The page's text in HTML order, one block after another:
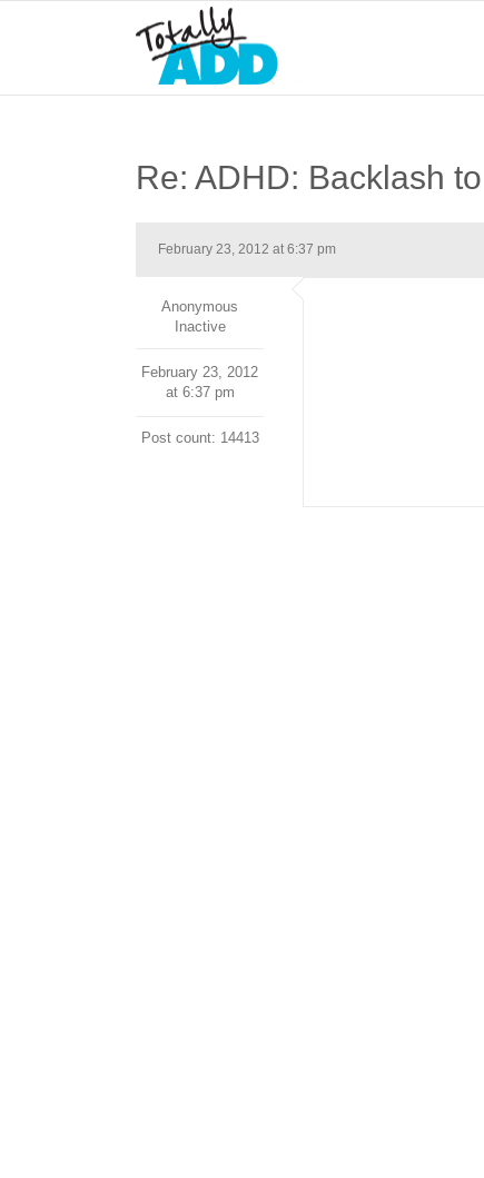
Re: ADHD: Backlash
February 23, 2012 at 6:37 pm
Anonymous
Inactive
February 23, 2012
at 6:37 pm
Post count: 14413